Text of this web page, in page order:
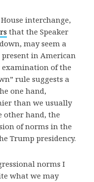
interchange,
that the Speaker
may seem a
present in American
examination of the
rule suggests a
one hand,
than we usually
other hand, the
of norms in the
Trump presidency.
norms I
what we may